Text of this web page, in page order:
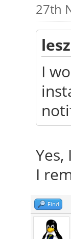
27th
I
Yes,
I
Find